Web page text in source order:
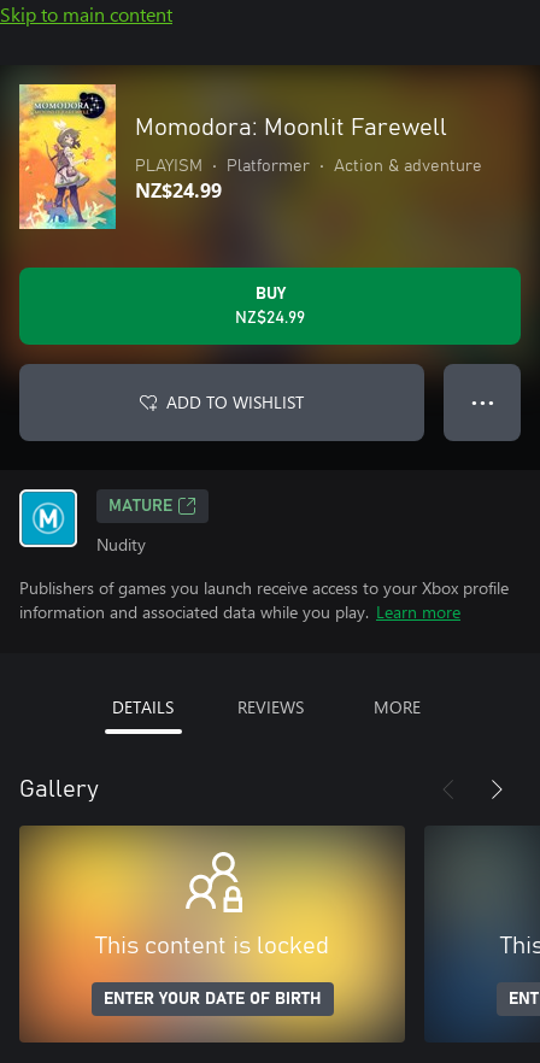
Skip to main content
Momodora: Moonlit Farewell
PLAYISM • Platformer • Action & adventure
NZ$24.99
BUY
NZ$24.99
ADD TO WISHLIST ● ● ●
MATURE
Nudity
Publishers of games you launch receive access to your Xbox profile
information and associated data while you play. Learn more
DETAILS REVIEWS MORE
Gallery
This content is locked
ENTER YOUR DATE OF BIRTH